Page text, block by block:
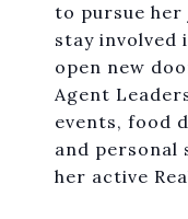
to pursue her
stay involved
open new
Agent
events, food
and personal
her active